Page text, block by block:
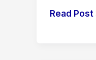
Transform
Read Post